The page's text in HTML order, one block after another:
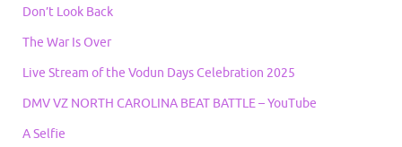
Don’t Look Back
The War Is Over
Live Stream of the Vodun Days Celebration 2025
DMV VZ NORTH CAROLINA BEAT BATTLE – YouTube
A Selfie